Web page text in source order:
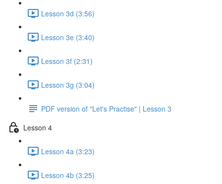
Lesson 3d (3:56)
Lesson 3e (3:40)
Lesson 3f (2:31)
Lesson 3g (3:04)
PDF version of "Let's Practise" | Lesson 3
Lesson 4
Lesson 4a (3:23)
Lesson 4b (3:25)